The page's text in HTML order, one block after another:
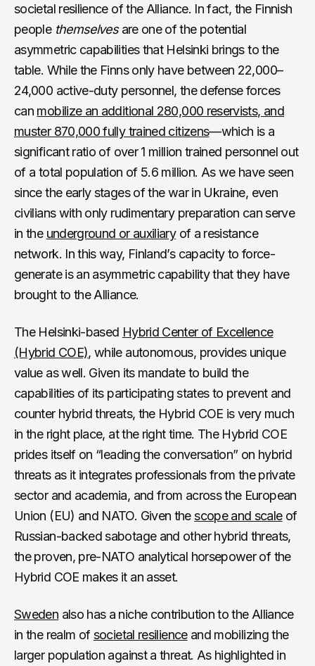
societal resilience of the Alliance. In fact, the Finnish
people themselvesare one of the potential
asymmetric capabilities that Helsinki brings to the
table. While the Finns only have between 22,000–
24,000 active-duty personnel, the defense forces
can mobilize an additional 280,000 reservists, and
muster 870,000 fully trained citizens—which is a
significant ratio of over 1 million trained personnel out
of a total population of 5.6 million. As we have seen
since the early stages of the war in Ukraine, even
civilians with only rudimentary preparation can serve
in the underground or auxiliaryof a resistance
network. In this way, Finland’s capacity to force-
generate is an asymmetric capability that they have
brought to the Alliance.
The Helsinki-based Hybrid Center of Excellence
(Hybrid COE), while autonomous, provides unique
value as well. Given its mandate to build the
capabilities of its participating states to prevent and
counter hybrid threats, the Hybrid COE is very much
in the right place, at the right time. The Hybrid COE
prides itself on “leading the conversation” on hybrid
threats as it integrates professionals from the private
sector and academia, and from across the European
Union (EU) and NATO. Given thescope and scaleof
Russian-backed sabotage and other hybrid threats,
the proven, pre-NATO analytical horsepower of the
Hybrid COE makes it an asset.
Sweden also has a niche contribution to the Alliance
in the realm ofsocietal resilienceand mobilizing the
larger population against a threat. As highlighted in